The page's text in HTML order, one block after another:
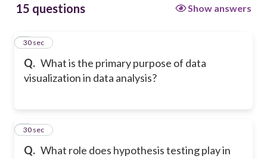
15 questions Show answers
Q. What is the primary purpose of data
visualization in data analysis?
1
30 sec
Q. What role does hypothesis testing play in
2
30 sec